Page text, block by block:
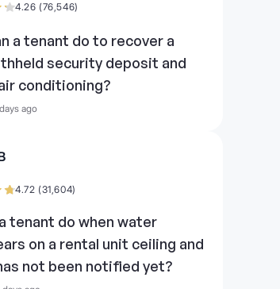
4.26 (76,546)
a tenant do to recover a
security deposit and
conditioning?
ago
4.72 (31,604)
tenant do when water
on a rental unit ceiling and
not been notified yet?